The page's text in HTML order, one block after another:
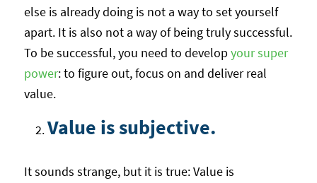
else is already doing is not a way to set yourself
apart. It is also not a way of being truly successful.
To be successful, you need to developyour super
power: to figure out, focus on and deliver real
value.
Value is subjective.
It sounds strange, but it is true: Value is